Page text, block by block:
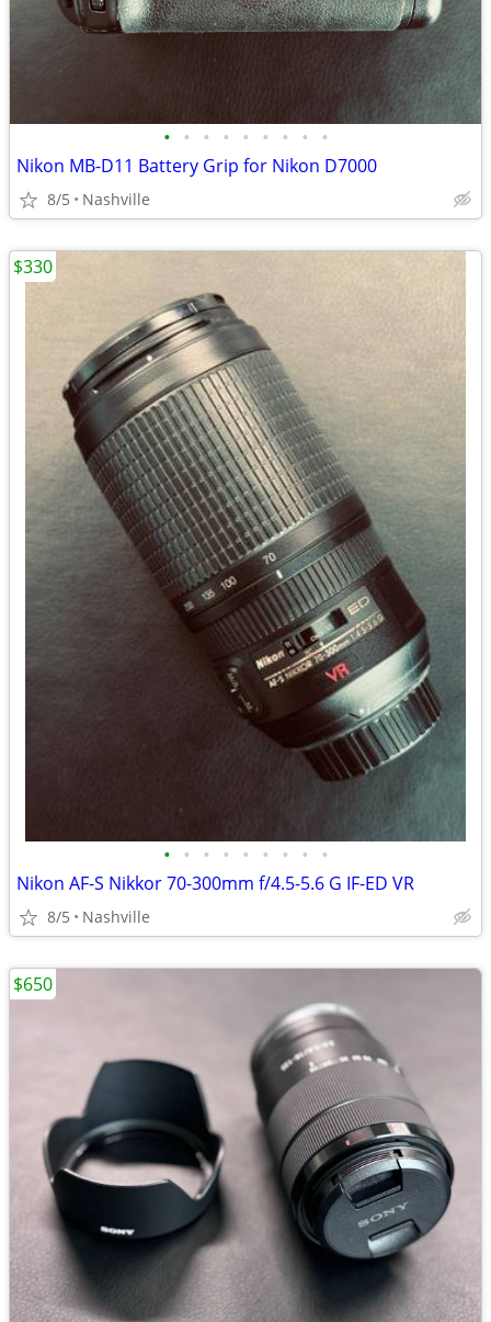
• • • • • • • • •
Nikon MB-D11 Battery Grip for Nikon D7000
8/5 Nashville
• • • • • • • • •
Nikon AF-S Nikkor 70-300mm f/4.5-5.6 G IF-ED VR
8/5 Nashville
$330
$650